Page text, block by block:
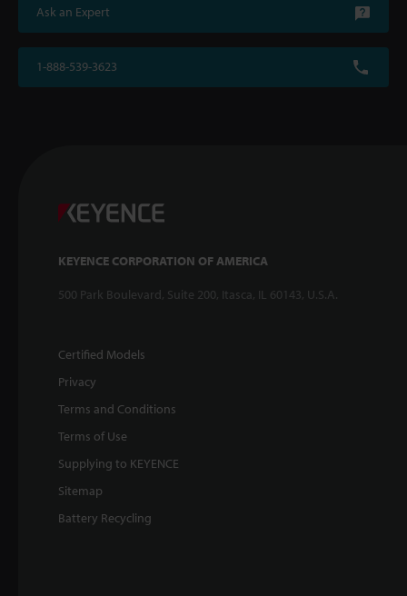
Ask an Expert
1-888-539-3623
KEYENCE CORPORATION OF AMERICA
500 Park Boulevard, Suite 200, Itasca, IL 60143, U.S.A.
Certified Models
Privacy
Terms and Conditions
Terms of Use
Supplying to KEYENCE
Sitemap
Battery Recycling